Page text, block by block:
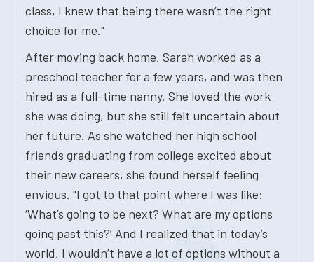
class, I knew that being there wasn’t the right
choice for me."
After moving back home, Sarah worked as a
preschool teacher for a few years, and was then
hired as a full-time nanny. She loved the work
she was doing, but she still felt uncertain about
her future. As she watched her high school
friends graduating from college excited about
their new careers, she found herself feeling
envious. "I got to that point where I was like:
‘What’s going to be next? What are my options
going past this?’ And I realized that in today’s
world, I wouldn’t have a lot of options without a